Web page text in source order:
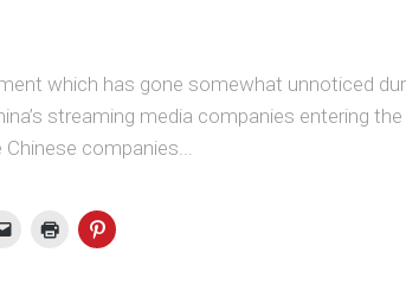
which has gone somewhat unnoticed
streaming media companies entering
companies...